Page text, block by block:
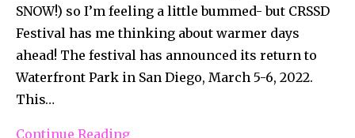
SNOW!) so I’m feeling a little bummed- but CRSSD
Festival has me thinking about warmer days
ahead! The festival has announced its return to
Waterfront Park in San Diego, March 5-6, 2022.
This…
Continue Reading